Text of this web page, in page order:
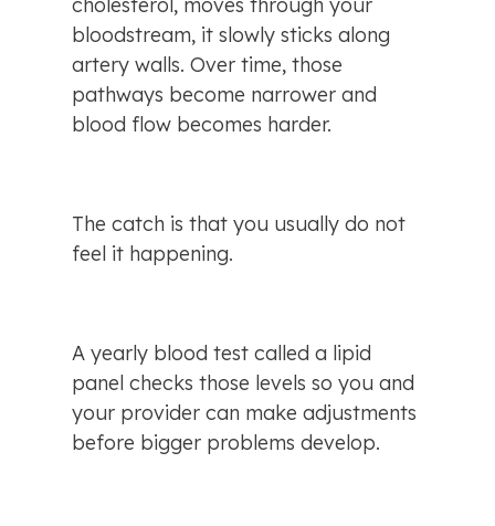
cholesterol, moves through your
bloodstream, it slowly sticks along
artery walls. Over time, those
pathways become narrower and
blood flow becomes harder.
The catch is that you usually do not
feel it happening.
A yearly blood test called a lipid
panel checks those levels so you and
your provider can make adjustments
before bigger problems develop.